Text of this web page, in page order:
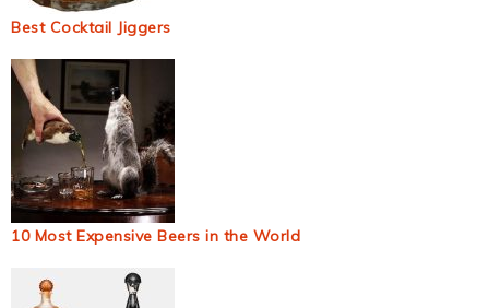
Best Cocktail Jiggers
10 Most Expensive Beers in the World